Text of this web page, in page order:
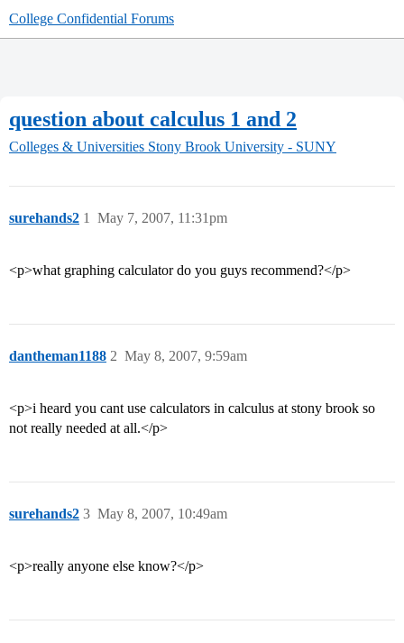
College Confidential Forums
question about calculus 1 and 2
Colleges & Universities Stony Brook University - SUNY
surehands2 May 7, 2007, 11:31pm
1
<p>what graphing calculator do you guys recommend?</p>
dantheman1188 May 8, 2007, 9:59am
2
<p>i heard you cant use calculators in calculus at stony brook so
not really needed at all.</p>
surehands2 May 8, 2007, 10:49am
3
<p>really anyone else know?</p>